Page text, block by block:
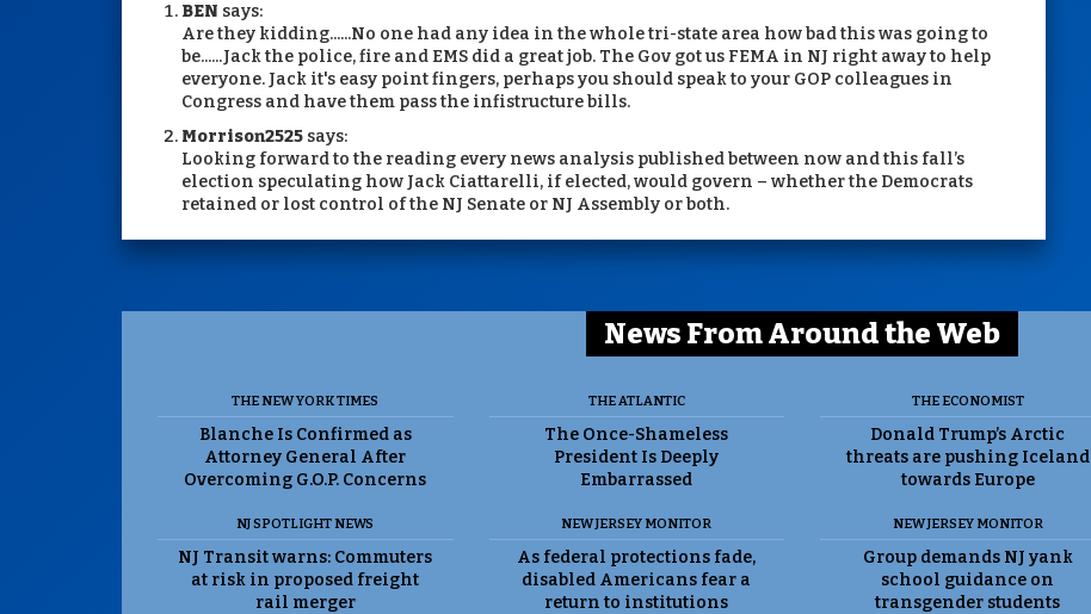
BEN says:
Are they kidding......No one had any idea in the whole tri-state area how bad this was going to
be......Jack the police, fire and EMS did a great job. The Gov got us FEMA in NJ right away to help
everyone. Jack it's easy point fingers, perhaps you should speak to your GOP colleagues in
Congress and have them pass the infistructure bills.
Morrison2525 says:
Looking forward to the reading every news analysis published between now and this fall’s
election speculating how Jack Ciattarelli, if elected, would govern – whether the Democrats
retained or lost control of the NJ Senate or NJ Assembly or both.
News From Around the Web
THE NEW YORK TIMES
Blanche Is Confirmed as
Attorney General After
Overcoming G.O.P. Concerns
THE ATLANTIC
The Once-Shameless
President Is Deeply
Embarrassed
THE ECONOMIST
Donald Trump’s Arctic
threats are pushing Iceland
towards Europe
NJ SPOTLIGHT NEWS
NJ Transit warns: Commuters
at risk in proposed freight
rail merger
NEW JERSEY MONITOR
As federal protections fade,
disabled Americans fear a
return to institutions
NEW JERSEY MONITOR
Group demands NJ yank
school guidance on
transgender students